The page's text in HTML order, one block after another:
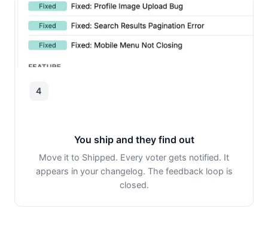
4
You ship and they find out
Move it to Shipped. Every voter gets notified. It
appears in your changelog. The feedback loop is
closed.